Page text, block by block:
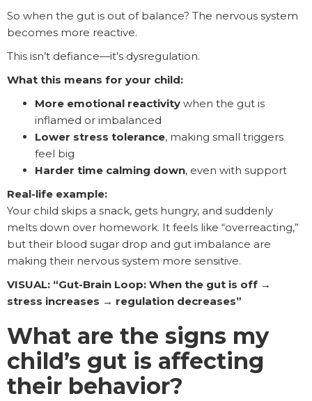
So when the gut is out of balance? The nervous system
becomes more reactive.
This isn’t defiance—it’s dysregulation.
What this means for your child:
More emotional reactivity when the gut is
inflamed or imbalanced
Lower stress tolerance, making small triggers
feel big
Harder time calming down, even with support
Real-life example:
Your child skips a snack, gets hungry, and suddenly
melts down over homework. It feels like “overreacting,”
but their blood sugar drop and gut imbalance are
making their nervous system more sensitive.
VISUAL: “Gut-Brain Loop: When the gut is off →
stress increases → regulation decreases”
What are the signs my
child’s gut is affecting
their behavior?